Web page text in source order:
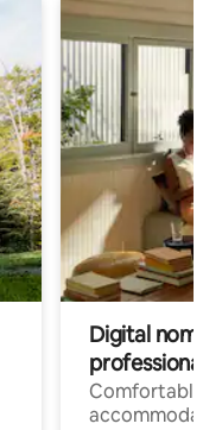
Digital
professionals
Comfortable